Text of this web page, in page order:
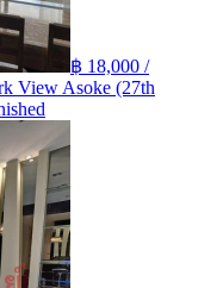
฿ 18,000 /
View Asoke (27th